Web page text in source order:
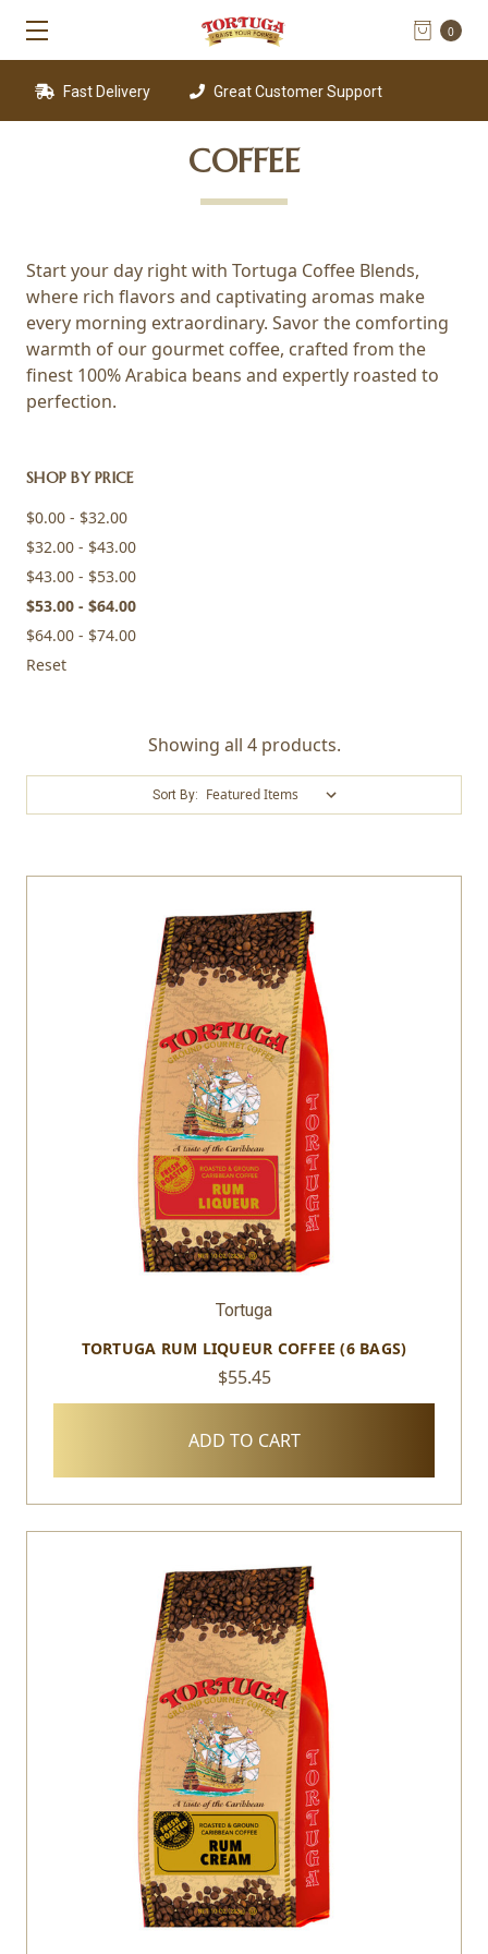
0
Fast Delivery Great Customer Support
COFFEE
Start your day right with Tortuga Coffee Blends,
where rich flavors and captivating aromas make
every morning extraordinary. Savor the comforting
warmth of our gourmet coffee, crafted from the
finest 100% Arabica beans and expertly roasted to
perfection.
SHOP BY PRICE
$0.00 - $32.00
$32.00 - $43.00
$43.00 - $53.00
$53.00 - $64.00
$64.00 - $74.00
Reset
Showing all 4 products.
Sort By:
Tortuga
TORTUGA RUM LIQUEUR COFFEE (6 BAGS)
$55.45
ADD TO CART